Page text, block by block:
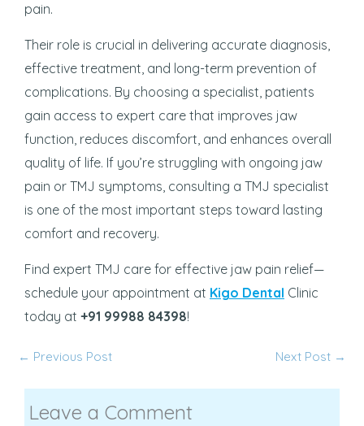
pain.
Their role is crucial in delivering accurate diagnosis,
effective treatment, and long-term prevention of
complications. By choosing a specialist, patients
gain access to expert care that improves jaw
function, reduces discomfort, and enhances overall
quality of life. If you’re struggling with ongoing jaw
pain or TMJ symptoms, consulting a TMJ specialist
is one of the most important steps toward lasting
comfort and recovery.
Find expert TMJ care for effective jaw pain relief—
schedule your appointment at Kigo Dental Clinic
today at +91 99988 84398!
← Previous Post Next Post →
Leave a Comment